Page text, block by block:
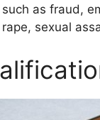
as fraud,
sexual